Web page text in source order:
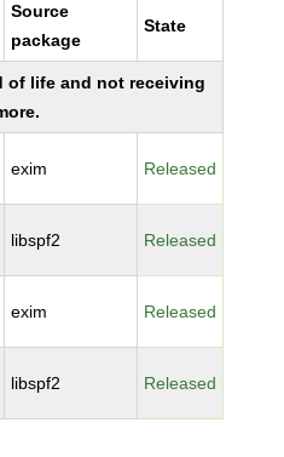
Source
package
State
of life and not receiving
exim Released
libspf2 Released
exim Released
libspf2 Released